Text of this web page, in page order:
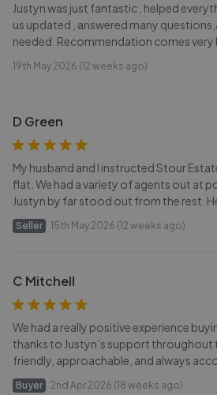
Justyn was just fantastic , helped
us updated , answered many
needed. Recommendation comes very
19th May 2026 (12 weeks ago)
D Green
My husband and I instructed Stour
flat. We had a variety of agents out at
Justyn by far stood out from the rest.
Seller 15th May 2026 (12 weeks ago)
C Mitchell
We had a really positive experience
thanks to Justyn’s support throughout
friendly, approachable, and always
Buyer 2nd Apr 2026 (18 weeks ago)